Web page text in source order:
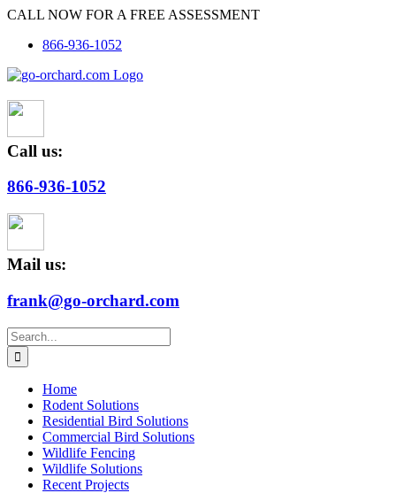
Skip
content
CALL NOW FOR A FREE ASSESSMENT
866-936-1052
Call us:
866-936-1052
Mail us:
frank@go-orchard.com
Search
for:
Home
Rodent Solutions
Residential Bird Solutions
Commercial Bird Solutions
Wildlife Fencing
Wildlife Solutions
Recent Projects